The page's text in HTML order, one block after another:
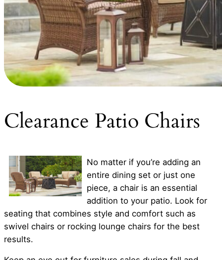
Clearance Patio Chairs
No matter if you’re adding an
entire dining set or just one
piece, a chair is an essential
addition to your patio. Look for
seating that combines style and comfort such as
swivel chairs or rocking lounge chairs for the best
results.